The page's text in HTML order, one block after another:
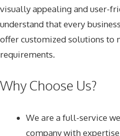
visually appealing and user-
understand that every
offer customized solutions to
requirements.
Why Choose Us?
We are a full-service
company with